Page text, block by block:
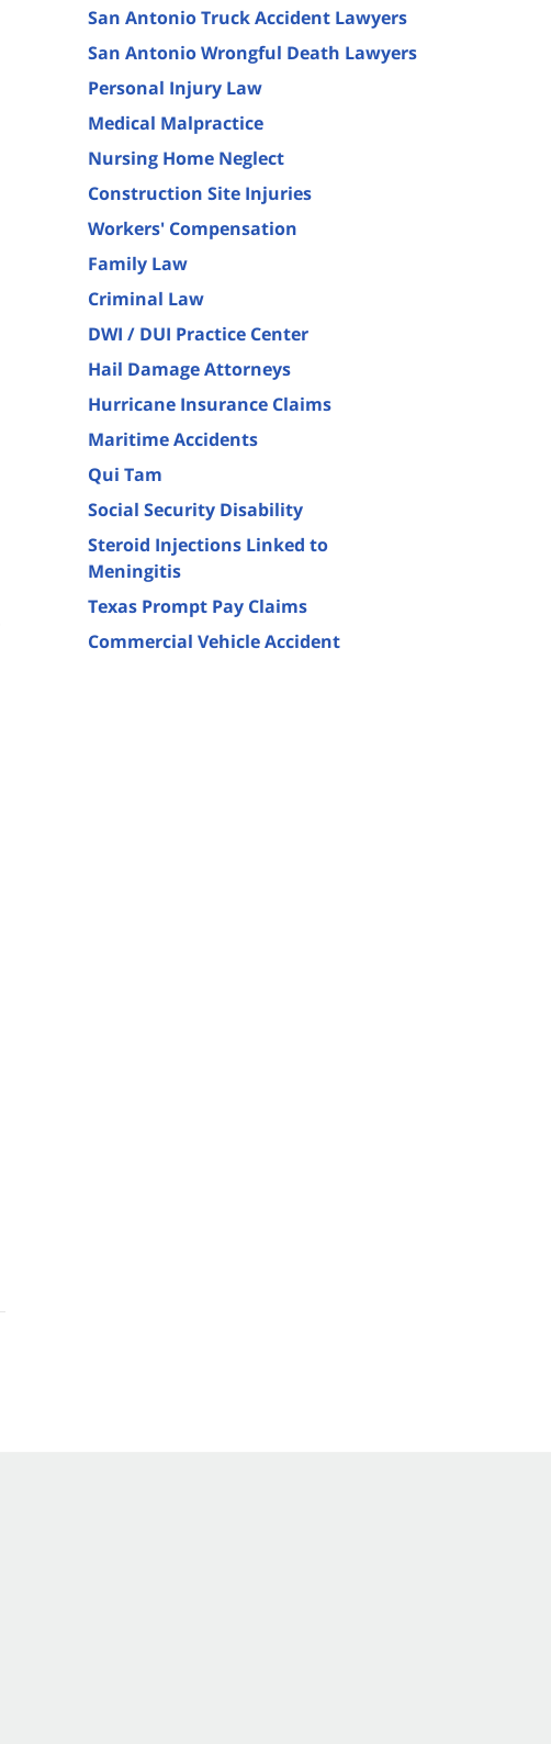
San Antonio Truck Accident Lawyers
San Antonio Wrongful Death Lawyers
Personal Injury Law
Medical Malpractice
Nursing Home Neglect
Construction Site Injuries
Workers' Compensation
Family Law
Criminal Law
DWI / DUI Practice Center
Hail Damage Attorneys
Hurricane Insurance Claims
Maritime Accidents
Qui Tam
Social Security Disability
Steroid Injections Linked to
Meningitis
Texas Prompt Pay Claims
Commercial Vehicle Accident